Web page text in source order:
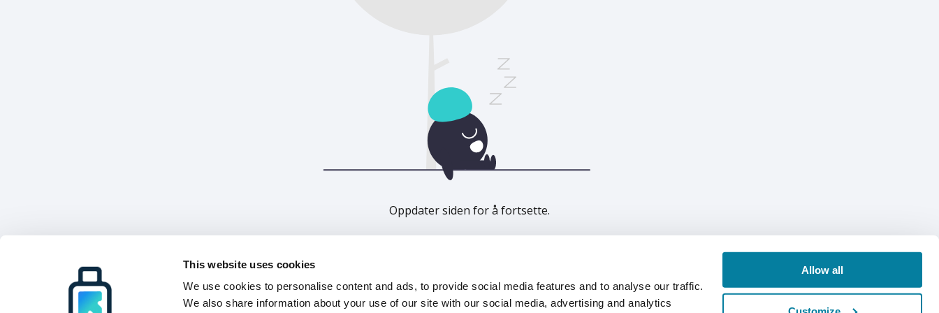
This website uses cookies
We use cookies to personalise content and ads, to provide social media features and to analyse our traffic.
We also share information about your use of our site with our social media, advertising and analytics
Allow all
Oppdater siden for å fortsette.